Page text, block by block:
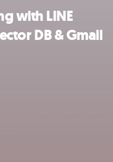
with LINE
DB & Gmail